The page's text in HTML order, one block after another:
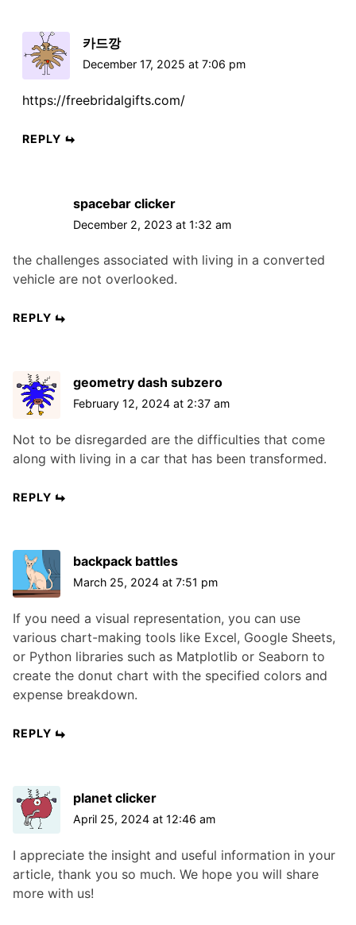
카드깡
December 17, 2025 at 7:06 pm
https://freebridalgifts.com/
REPLY
spacebar clicker
December 2, 2023 at 1:32 am
the challenges associated with living in a converted
vehicle are not overlooked.
REPLY
geometry dash subzero
February 12, 2024 at 2:37 am
Not to be disregarded are the difficulties that come
along with living in a car that has been transformed.
REPLY
backpack battles
March 25, 2024 at 7:51 pm
If you need a visual representation, you can use
various chart-making tools like Excel, Google Sheets,
or Python libraries such as Matplotlib or Seaborn to
create the donut chart with the specified colors and
expense breakdown.
REPLY
planet clicker
April 25, 2024 at 12:46 am
I appreciate the insight and useful information in your
article, thank you so much. We hope you will share
more with us!